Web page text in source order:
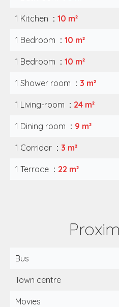
1 Kitchen 10 m²
1 Bedroom 10 m²
1 Bedroom 10 m²
1 Shower room 3 m²
1 Living-room 24 m²
1 Dining room 9 m²
1 Corridor 3 m²
1 Terrace 22 m²
Bus
Town centre
Movies